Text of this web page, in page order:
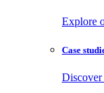
Explore
Case
Discover